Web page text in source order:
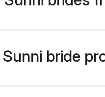
bride